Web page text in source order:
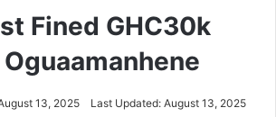
Fined GHC30k
13, 2025 Last Updated: August 13, 2025